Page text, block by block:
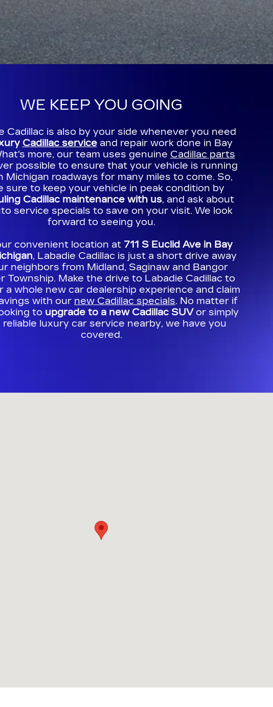
WE KEEP YOU GOING
Cadillac is also by your side whenever you need
Cadillac serviceand repair work done in Bay
more, our team uses genuine Cadillac parts
possible to ensure that your vehicle is running
Michigan roadways for many miles to come. So,
sure to keep your vehicle in peak condition by
Cadillac maintenance with us, and ask about
service specials to save on your visit. We look
forward to seeing you.
convenient location at 711 S Euclid Ave in Bay
, Labadie Cadillac is just a short drive away
neighbors from Midland, Saginaw and Bangor
Township. Make the drive to Labadie Cadillac to
a whole new car dealership experience and claim
with our new Cadillac specials. No matter if
to upgrade to a new Cadillac SUVor simply
reliable luxury car service nearby, we have you
covered.